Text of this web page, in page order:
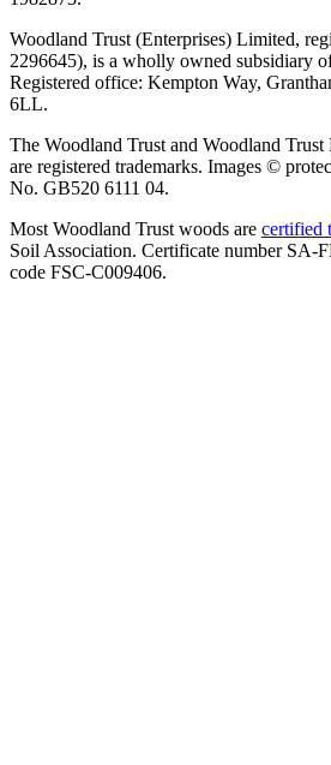
Woodland Trust (Enterprises) Limited,
2296645), is a wholly owned subsidiary
Registered office: Kempton Way,
6LL.
The Woodland Trust and Woodland Trust
are registered trademarks. Images ©
No. GB520 6111 04.
Most Woodland Trust woods are certified
Soil Association. Certificate number SA-
code FSC-C009406.